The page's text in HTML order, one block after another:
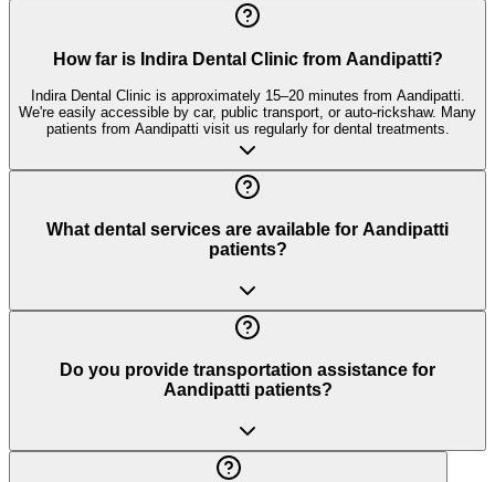
How far is Indira Dental Clinic from Aandipatti?
Indira Dental Clinic is approximately 15–20 minutes from Aandipatti.
We're easily accessible by car, public transport, or auto-rickshaw. Many
patients from Aandipatti visit us regularly for dental treatments.
What dental services are available for Aandipatti
patients?
Do you provide transportation assistance for
Aandipatti patients?